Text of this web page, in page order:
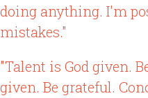
doing anything. I'm
mistakes."
"Talent is God given.
given. Be grateful.